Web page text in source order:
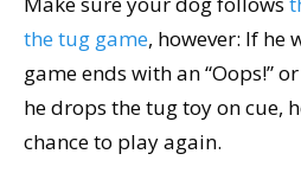
the tug game, however: If he
game ends with an “Oops!”
he drops the tug toy on cue,
chance to play again.